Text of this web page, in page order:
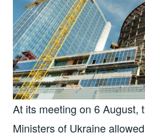
At its meeting on 6 August,
Ministers of Ukraine